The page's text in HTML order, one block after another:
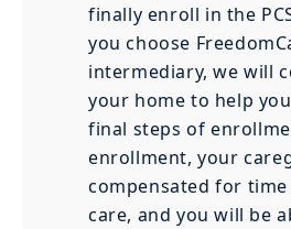
finally enroll in the
you choose
intermediary, we will
your home to help
final steps of
enrollment, your
compensated for
care, and you will be